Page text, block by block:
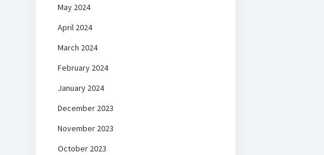
May 2024
April 2024
March 2024
February 2024
January 2024
December 2023
November 2023
October 2023